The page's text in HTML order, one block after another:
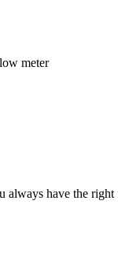
always have the